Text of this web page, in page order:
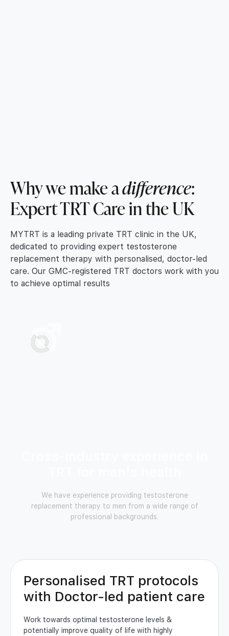
Why we make adifference:
Expert TRT Care in the UK
MYTRT is a leading private TRT clinic in the UK,
dedicated to providing expert testosterone
replacement therapy with personalised, doctor-led
care. Our GMC-registered TRT doctors work with you
to achieve optimal results
We have experience providing testosterone
replacement therapy to men from a wide range of
professional backgrounds.
Personalised TRT protocols
with Doctor-led patient care
Work towards optimal testosterone levels &
potentially improve quality of life with highly